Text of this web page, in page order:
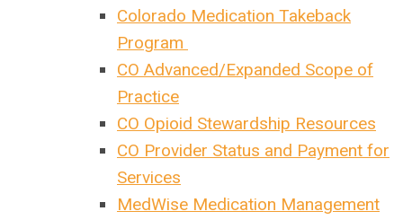
Colorado Medication Takeback
Program
CO Advanced/Expanded Scope of
Practice
CO Opioid Stewardship Resources
CO Provider Status and Payment for
Services
MedWise Medication Management